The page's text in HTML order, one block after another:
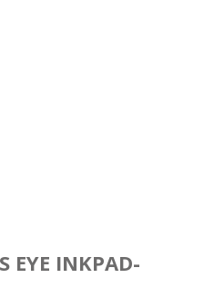
EYE INKPAD-